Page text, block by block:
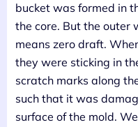
bucket was formed in
the core. But the
means zero draft.
they were sticking in
scratch marks along
such that it was
surface of the mold.